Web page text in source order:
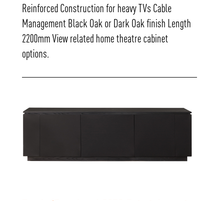
Reinforced Construction for heavy TVs Cable
Management Black Oak or Dark Oak finish Length
2200mm View related home theatre cabinet
options.